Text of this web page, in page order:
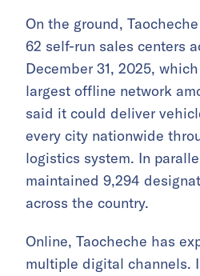
On the ground,
62 self-run sales centers
December 31, 2025,
largest offline network
said it could deliver
every city nationwide
logistics system. In
maintained 9,294
across the country.
Online, Taocheche has
multiple digital channels.